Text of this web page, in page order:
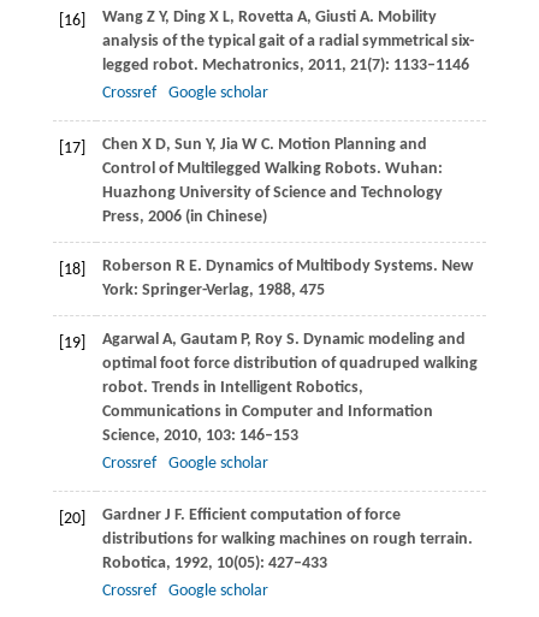
[16] WangZ Y, DingX L, RovettaA, GiustiA. Mobility
analysis of the typical gait of a radial symmetrical six-
legged robot. Mechatronics, 2011, 21(7): 1133–1146
Crossref
Google scholar
[17] Chen X D, Sun Y, JiaW C. Motion Planning and
Control of Multilegged Walking Robots. Wuhan:
Huazhong University of Science and Technology
Press, 2006(in Chinese)
[18] Roberson R E. Dynamics of Multibody Systems. New
York: Springer-Verlag, 1988, 475
[19] AgarwalA, GautamP, RoyS. Dynamic modeling and
optimal foot force distribution of quadruped walking
robot. Trends in Intelligent Robotics,
Communications in Computer and Information
Science, 2010, 103: 146–153
Crossref
Google scholar
[20] GardnerJ F. Efficient computation of force
distributions for walking machines on rough terrain.
Robotica, 1992, 10(05): 427–433
Crossref
Google scholar